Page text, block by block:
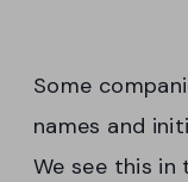
Some
names and
We see this in